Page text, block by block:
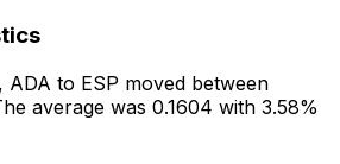
ADA to ESP moved between
average was 0.1604 with 3.58%